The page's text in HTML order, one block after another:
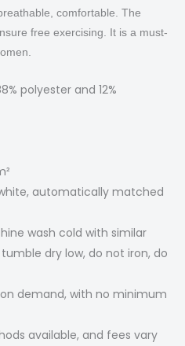
comfortable. The
free exercising. It is a must-
polyester and 12%
automatically matched
wash cold with similar
dry low, do not iron, do
demand, with no minimum
available, and fees vary